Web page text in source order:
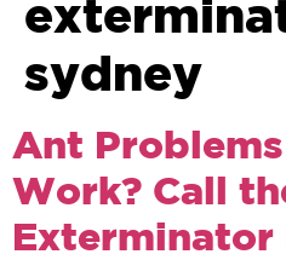
sydney​
Ant
Work? Call
Exterminator